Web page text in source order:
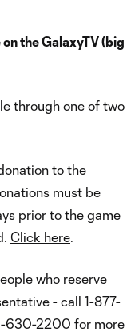
the GalaxyTV (big
through one of two
to the
must be
prior to the game
Click here.
who reserve
- call 1-877-
630-2200 for more